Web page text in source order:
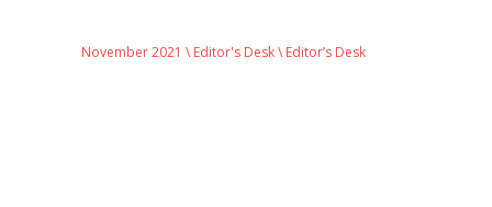
November 2021 \ Editor's Desk\ Editor’s Desk